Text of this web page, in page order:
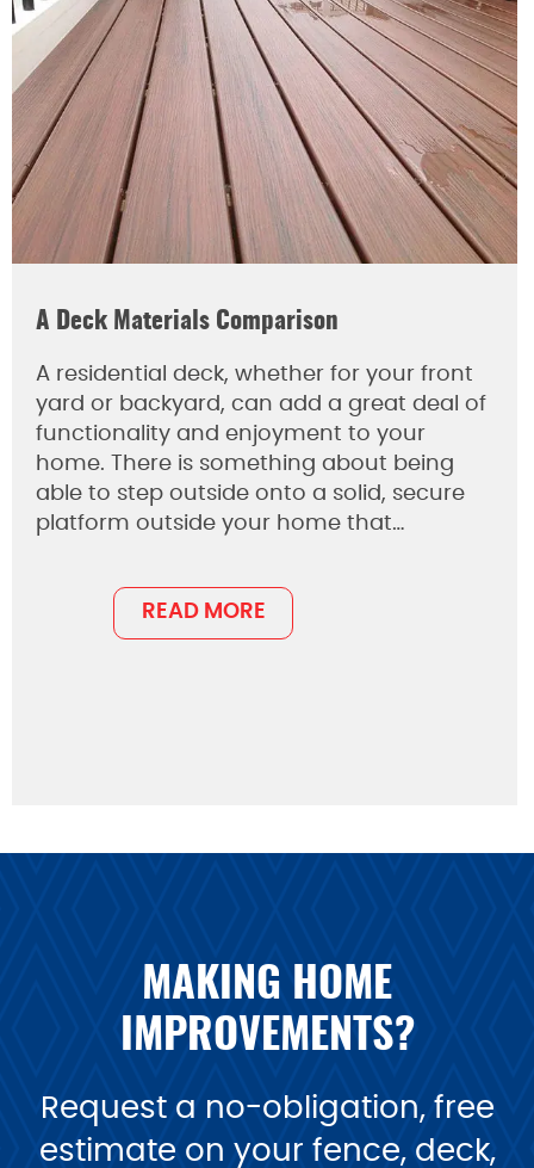
A Deck Materials Comparison
A residential deck, whether for your front
yard or backyard, can add a great deal of
functionality and enjoyment to your
home. There is something about being
able to step outside onto a solid, secure
platform outside your home that…
READ MORE
MAKING HOME
IMPROVEMENTS?
Request a no-obligation, free
estimate on your fence, deck,